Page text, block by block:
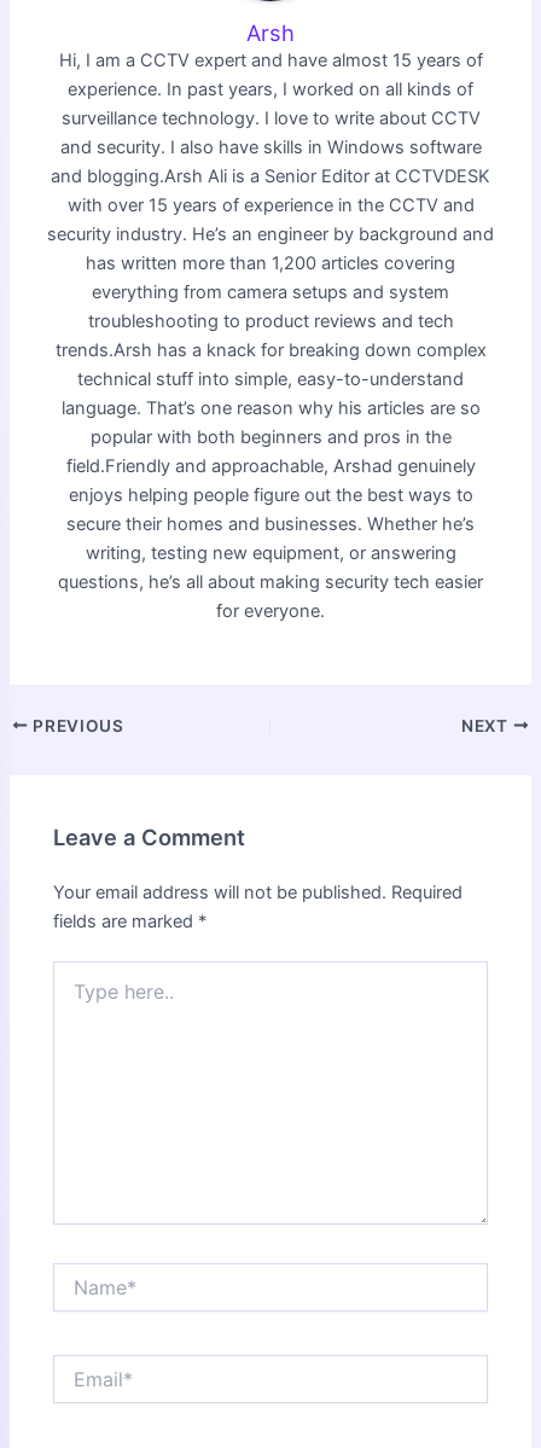
Arsh
Hi, I am a CCTV expert and have almost 15 years of
experience. In past years, I worked on all kinds of
surveillance technology. I love to write about CCTV
and security. I also have skills in Windows software
and blogging.Arsh Ali is a Senior Editor at CCTVDESK
with over 15 years of experience in the CCTV and
security industry. He’s an engineer by background and
has written more than 1,200 articles covering
everything from camera setups and system
troubleshooting to product reviews and tech
trends.Arsh has a knack for breaking down complex
technical stuff into simple, easy-to-understand
language. That’s one reason why his articles are so
popular with both beginners and pros in the
field.Friendly and approachable, Arshad genuinely
enjoys helping people figure out the best ways to
secure their homes and businesses. Whether he’s
writing, testing new equipment, or answering
questions, he’s all about making security tech easier
for everyone.
PREVIOUS NEXT
Leave a Comment
Your email address will not be published. Required
fields are marked *
here..